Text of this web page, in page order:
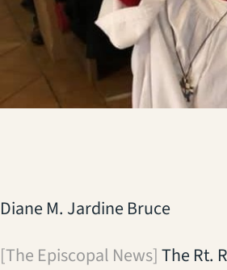
Diane M. Jardine Bruce
[The Episcopal News]The Rt.